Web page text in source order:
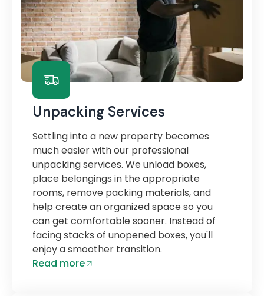
Unpacking Services
Settling into a new property becomes
much easier with our professional
unpacking services. We unload boxes,
place belongings in the appropriate
rooms, remove packing materials, and
help create an organized space so you
can get comfortable sooner. Instead of
facing stacks of unopened boxes, you'll
enjoy a smoother transition.
Read more